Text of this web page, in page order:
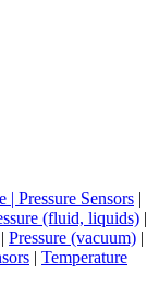
| Pressure Sensors |
(fluid, liquids) |
| Pressure (vacuum) |
| Temperature